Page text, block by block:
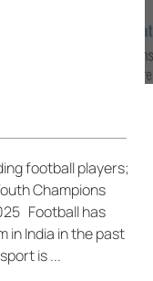
football players;
Champions
Football has
in India in the past
is ...